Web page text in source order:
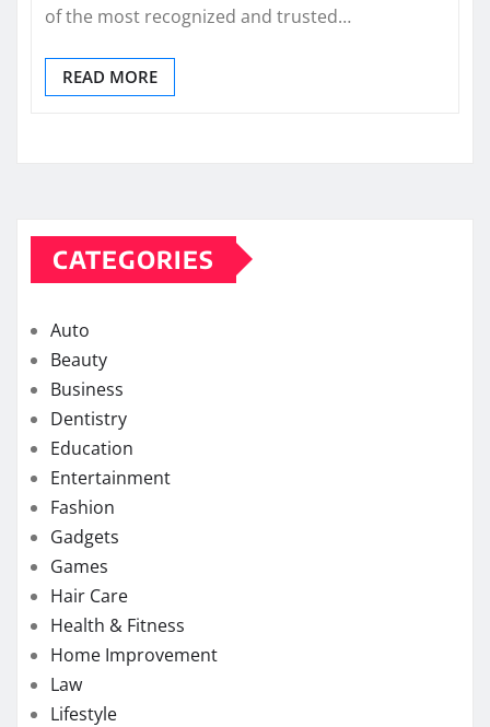
of the most recognized and trusted…
READ MORE
CATEGORIES
Auto
Beauty
Business
Dentistry
Education
Entertainment
Fashion
Gadgets
Games
Hair Care
Health & Fitness
Home Improvement
Law
Lifestyle